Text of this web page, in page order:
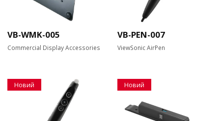
VB-WMK-005
Commercial Display Accessories
VB-PEN-007
ViewSonic AirPen
Новий Новий